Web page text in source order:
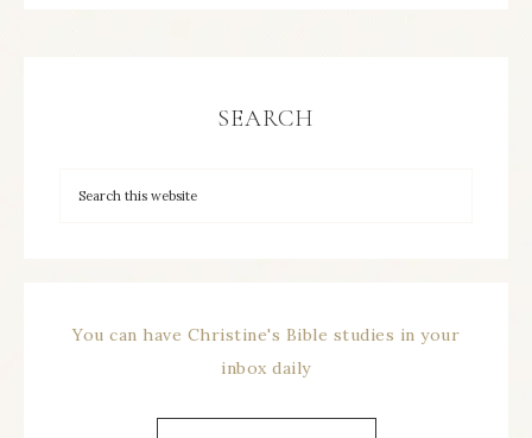
SEARCH
You can have Christine's Bible studies in your
inbox daily